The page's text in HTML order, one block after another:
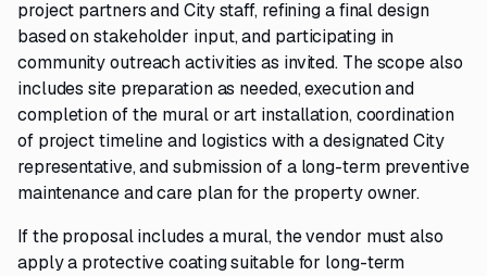
project partners and City staff, refining a final design
based on stakeholder input, and participating in
community outreach activities as invited. The scope also
includes site preparation as needed, execution and
completion of the mural or art installation, coordination
of project timeline and logistics with a designated City
representative, and submission of a long-term preventive
maintenance and care plan for the property owner.
If the proposal includes a mural, the vendor must also
apply a protective coating suitable for long-term